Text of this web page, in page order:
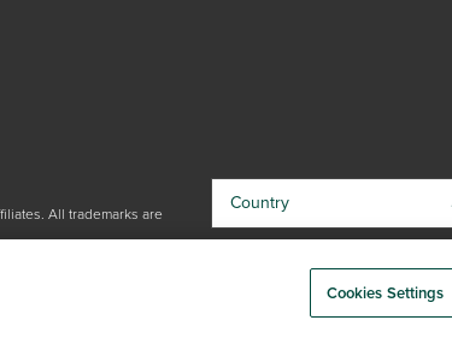
All trademarks are
Country
Cookies Settings